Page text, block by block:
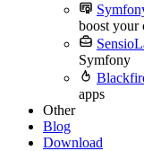
boost your
Symfony
apps
Other
Blog
Download